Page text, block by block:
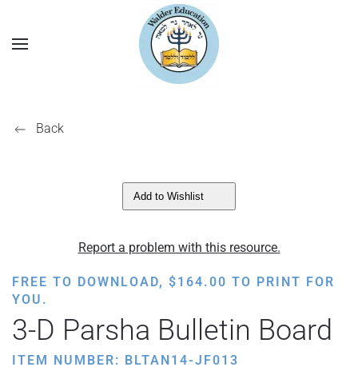
Back
Add to Wishlist
Report a problem with this resource.
FREE TO DOWNLOAD, $164.00 TO PRINT FOR
YOU.
3-D Parsha Bulletin Board
ITEM NUMBER: BLTAN14-JF013